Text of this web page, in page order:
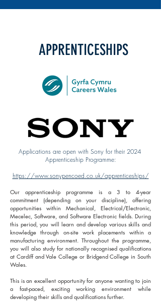
APPRENTICESHIPS
Applications are open with Sony for their 2024
Apprenticeship Programme:
https://www.sonypencoed.co.uk/apprenticeships/
Our apprenticeship programme is a 3 to 4-year
commitment (depending on your discipline), offering
opportunities within Mechanical, Electrical/Electronic,
Mecelec, Software, and Software Electronic fields. During
this period, you will learn and develop various skills and
knowledge through on-site work placements within a
manufacturing environment. Throughout the programme,
you will also study for nationally recognised qualifications
at Cardiff and Vale College or Bridgend College in South
Wales.
This is an excellent opportunity for anyone wanting to join
a fast-paced, exciting working environment while
developing their skills and qualifications further.